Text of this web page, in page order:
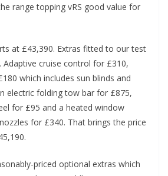
range topping vRS good value for
at £43,390. Extras fitted to our test
Adaptive cruise control for £310,
which includes sun blinds and
electric folding tow bar for £875,
for £95 and a heated window
for £340. That brings the price
priced optional extras which